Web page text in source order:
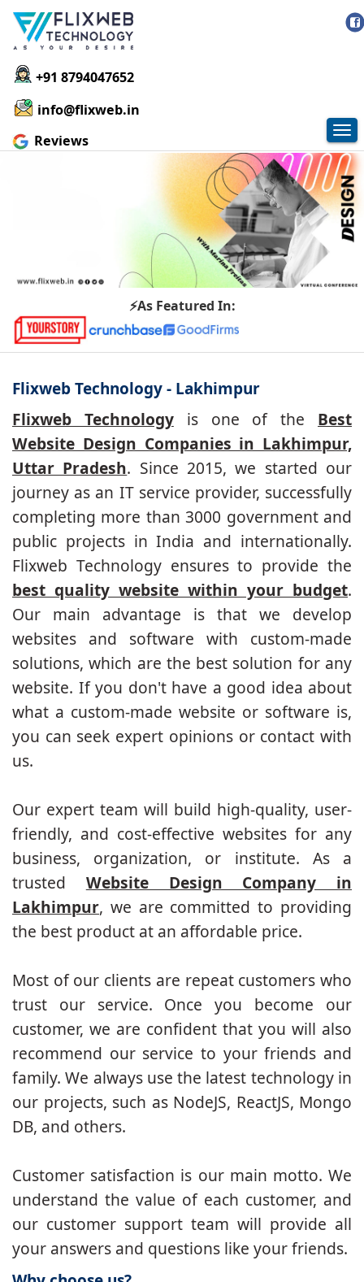
+91 8794047652
info@flixweb.in
Reviews
⚡As Featured In:
Flixweb Technology - Lakhimpur
Flixweb Technologyis one of the Best
Website Design Companies in Lakhimpur,
Uttar Pradesh. Since 2015, we started our
journey as an IT service provider, successfully
completing more than 3000 government and
public projects in India and internationally.
Flixweb Technology ensures to provide the
best quality website within your budget.
Our main advantage is that we develop
websites and software with custom-made
solutions, which are the best solution for any
website. If you don't have a good idea about
what a custom-made website or software is,
you can seek expert opinions or contact with
us.
Our expert team will build high-quality, user-
friendly, and cost-effective websites for any
business, organization, or institute. As a
trusted Website Design Company in
Lakhimpur, we are committed to providing
the best product at an affordable price.
Most of our clients are repeat customers who
trust our service. Once you become our
customer, we are confident that you will also
recommend our service to your friends and
family. We always use the latest technology in
our projects, such as NodeJS, ReactJS, Mongo
DB, and others.
Customer satisfaction is our main motto. We
understand the value of each customer, and
our customer support team will provide all
your answers and questions like your friends.